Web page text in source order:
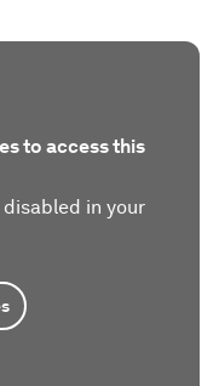
to access this
in your